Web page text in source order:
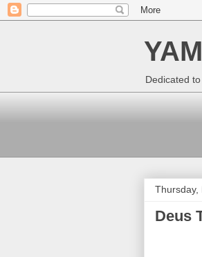
Dedicated
Thursday,
Deus